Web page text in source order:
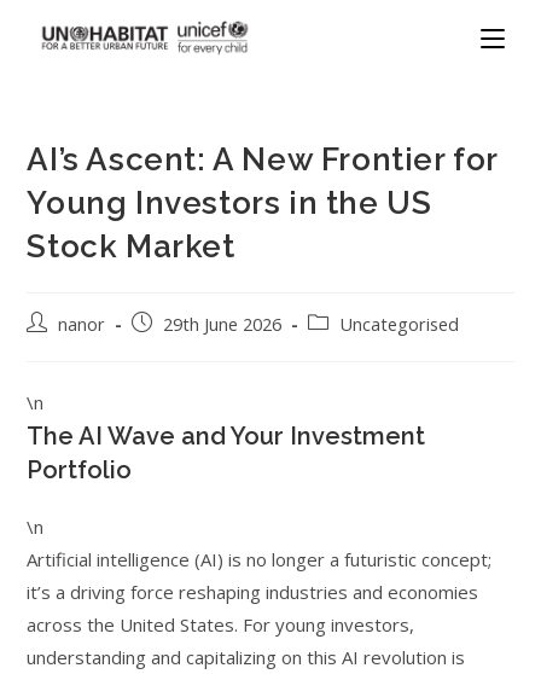
AI’s Ascent: A New Frontier for
Young Investors in the US
Stock Market
nanor 29th June 2026 Uncategorised
\n
The AI Wave and Your Investment
Portfolio
\n
Artificial intelligence (AI) is no longer a futuristic concept;
it’s a driving force reshaping industries and economies
across the United States. For young investors,
understanding and capitalizing on this AI revolution is